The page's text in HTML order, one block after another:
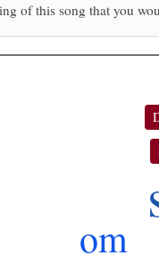
of this song that you
om